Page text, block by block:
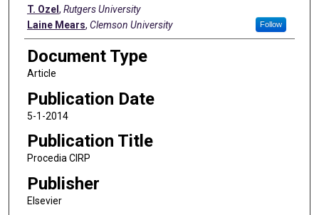
T. Ozel, Rutgers University
Laine Mears, Clemson University Follow
Document Type
Article
Publication Date
5-1-2014
Publication Title
Procedia CIRP
Publisher
Elsevier